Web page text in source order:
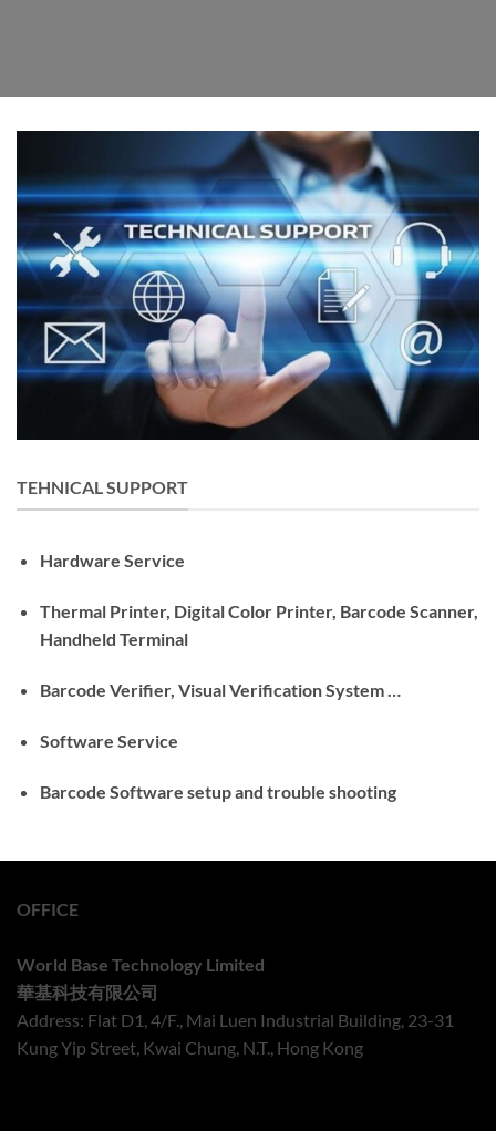
TEHNICAL SUPPORT
Hardware Service
Thermal Printer, Digital Color Printer, Barcode Scanner,
Handheld Terminal
Barcode Verifier, Visual Verification System …
Software Service
Barcode Software setup and trouble shooting
OFFICE
World Base Technology Limited
華基科技有限公司
Address: Flat D1, 4/F., Mai Luen Industrial Building, 23-31
Kung Yip Street, Kwai Chung, N.T., Hong Kong